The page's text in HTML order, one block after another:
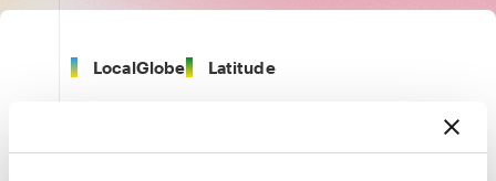
LocalGlobe Latitude